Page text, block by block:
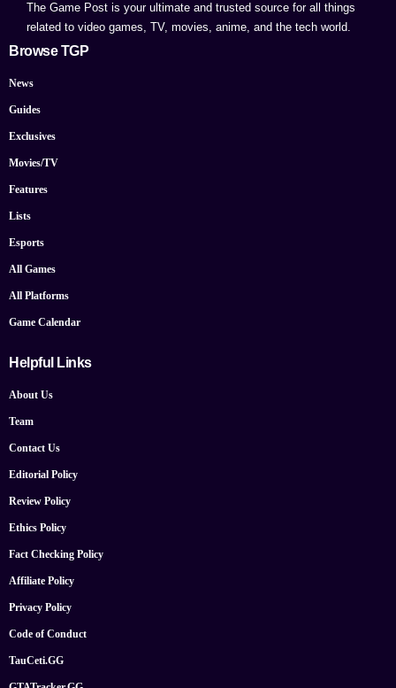
The Game Post is your ultimate and trusted source for all things
related to video games, TV, movies, anime, and the tech world.
Browse TGP
News
Guides
Exclusives
Movies/TV
Features
Lists
Esports
All Games
All Platforms
Game Calendar
Helpful Links
About Us
Team
Contact Us
Editorial Policy
Review Policy
Ethics Policy
Fact Checking Policy
Affiliate Policy
Privacy Policy
Code of Conduct
TauCeti.GG